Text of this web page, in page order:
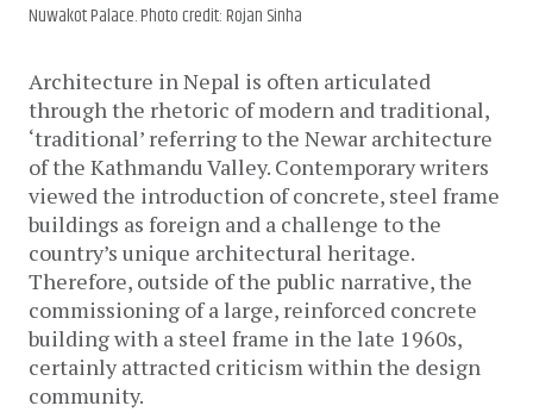
Nuwakot Palace. Photo credit: Rojan Sinha
Architecture in Nepal is often articulated
through the rhetoric of modern and traditional,
‘traditional’ referring to the Newar architecture
of the Kathmandu Valley. Contemporary writers
viewed the introduction of concrete, steel frame
buildings as foreign and a challenge to the
country’s unique architectural heritage.
Therefore, outside of the public narrative, the
commissioning of a large, reinforced concrete
building with a steel frame in the late 1960s,
certainly attracted criticism within the design
community.